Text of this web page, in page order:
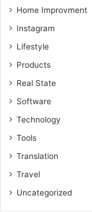
Home Improvment
Instagram
Lifestyle
Products
Real State
Software
Technology
Tools
Translation
Travel
Uncategorized